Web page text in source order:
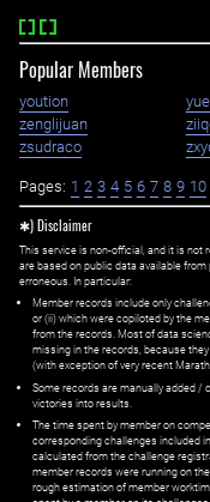
Popular Members
yoution
zenglijuan
zsudraco
Pages: 1 2 3 4 5 6 7 8 9 10
✱) Disclaimer
This service is non-official, and it is not
are based on public data available
erroneous. In particular:
Member records include only
or (ii) which were copiloted by the
from the records. Most of data
missing in the records, because
(with exception of very recent
Some records are manually added /
victories into results.
The time spent by member on
corresponding challenges included
calculated from the challenge
member records were running on
rough estimation of member